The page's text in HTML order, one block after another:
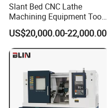
Slant Bed CNC Lathe
Machining Equipment Tool
with Taiwan Technology
(BL-S32/32T)
US$20,000.00-22,000.00